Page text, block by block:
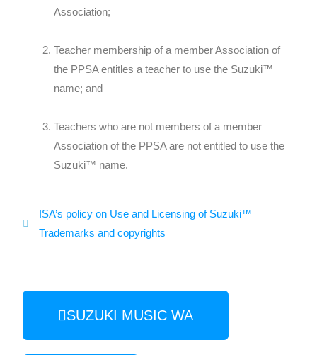
Association;
Teacher membership of a member Association of
the PPSA entitles a teacher to use the Suzuki™
name; and
Teachers who are not members of a member
Association of the PPSA are not entitled to use the
Suzuki™ name.
ISA’s policy on Use and Licensing of Suzuki™
Trademarks and copyrights
SUZUKI MUSIC WA